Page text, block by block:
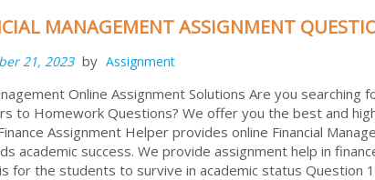
MANAGEMENT ASSIGNMENT
21, 2023 by Assignment
Online Assignment Solutions Are you searching
to Homework Questions? We offer you the best and
Assignment Helper provides online Financial
academic success. We provide assignment help in
for the students to survive in academic status Question